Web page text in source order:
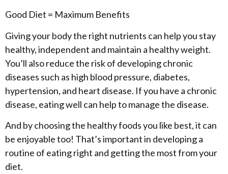
Good Diet = Maximum Benefits
Giving your body the right nutrients can help you stay
healthy, independent and maintain a healthy weight.
You’ll also reduce the risk of developing chronic
diseases such as high blood pressure, diabetes,
hypertension, and heart disease. If you have a chronic
disease, eating well can help to manage the disease.
And by choosing the healthy foods you like best, it can
be enjoyable too! That’s important in developing a
routine of eating right and getting the most from your
diet.